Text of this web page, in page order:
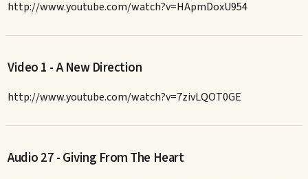
http://www.youtube.com/watch?v=HApmDoxU954
Video 1 - A New Direction
http://www.youtube.com/watch?v=7zivLQOT0GE
Audio 27 - Giving From The Heart